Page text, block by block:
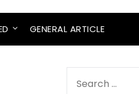
GENERAL ARTICLE
FOR: